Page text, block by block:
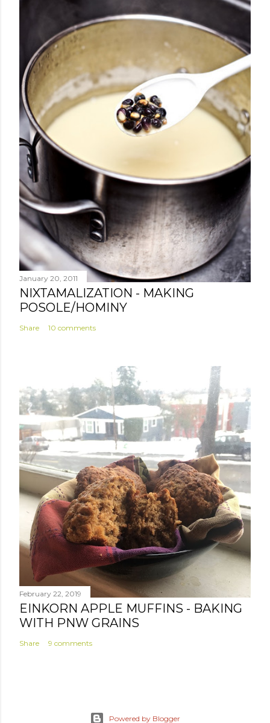
January 20, 2011
NIXTAMALIZATION - MAKING
POSOLE/HOMINY
Share 10 comments
February 22, 2019
EINKORN APPLE MUFFINS - BAKING
WITH PNW GRAINS
Share 9 comments
Powered by Blogger